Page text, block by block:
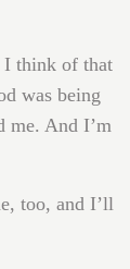
I think of that
was being
me. And I’m
too, and I’ll